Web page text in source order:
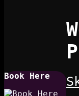
Book Here